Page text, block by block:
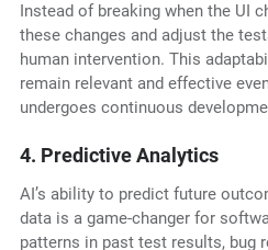
Instead of breaking when the UI
these changes and adjust the
human intervention. This
remain relevant and effective
undergoes continuous
4. Predictive Analytics
AI’s ability to predict future
data is a game-changer for
patterns in past test results, bug